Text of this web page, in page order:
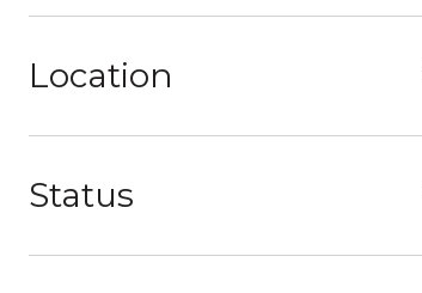
Location
Status